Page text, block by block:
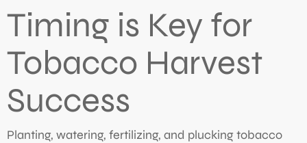
Timing is Key for
Tobacco Harvest
Success
Planting, watering, fertilizing, and plucking tobacco